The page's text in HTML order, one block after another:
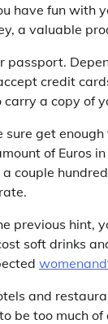
have fun with
a valuable
passport.
credit
carry a copy of
get
of Euros
couple
previous hint,
soft drinks
and
be too much